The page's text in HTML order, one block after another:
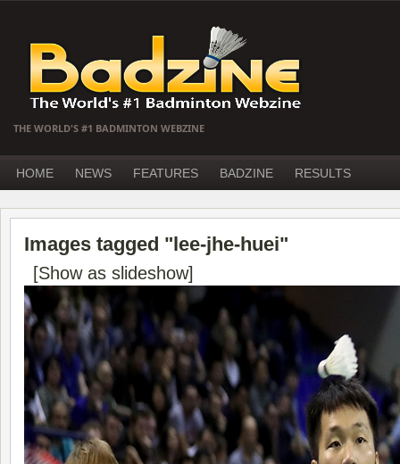
THE WORLD'S #1 BADMINTON WEBZINE
HOME NEWS FEATURES BADZINE RESULTS
Images tagged "lee-jhe-huei"
[Show as slideshow]